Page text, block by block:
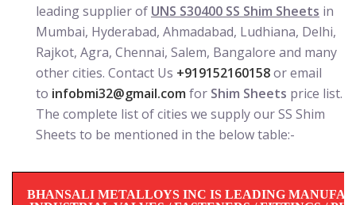
leading supplier of UNS S30400 SS Shim Sheets in
Mumbai, Hyderabad, Ahmadabad, Ludhiana, Delhi,
Rajkot, Agra, Chennai, Salem, Bangalore and many
other cities. Contact Us +919152160158or email
to infobmi32@gmail.com for Shim Sheets price list.
The complete list of cities we supply our SS Shim
Sheets to be mentioned in the below table:-
BHANSALI METALLOYS INC IS LEADING